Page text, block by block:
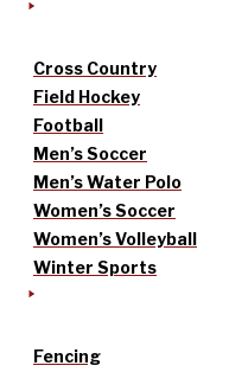
Cross Country
Field Hockey
Football
Men’s Soccer
Men’s Water Polo
Women’s Soccer
Women’s Volleyball
Winter Sports
Fencing